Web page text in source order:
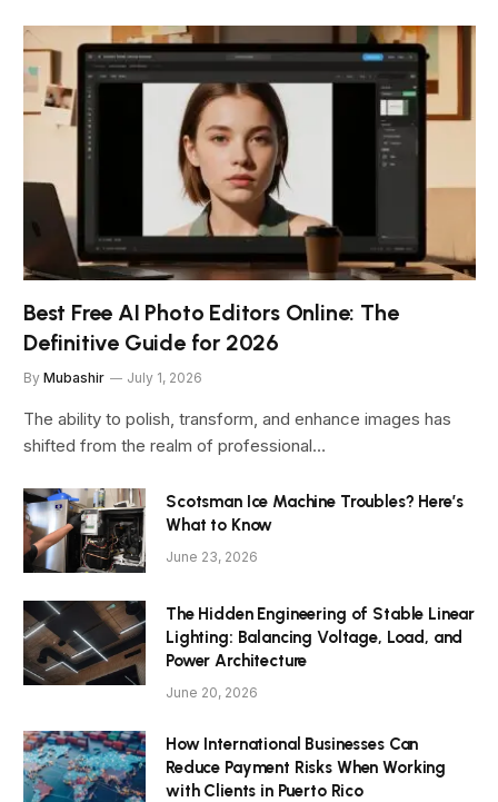
Best Free AI Photo Editors Online: The
Definitive Guide for 2026
By Mubashir July 1, 2026
The ability to polish, transform, and enhance images has
shifted from the realm of professional…
Scotsman Ice Machine Troubles? Here’s
What to Know
June 23, 2026
The Hidden Engineering of Stable Linear
Lighting: Balancing Voltage, Load, and
Power Architecture
June 20, 2026
How International Businesses Can
Reduce Payment Risks When Working
with Clients in Puerto Rico